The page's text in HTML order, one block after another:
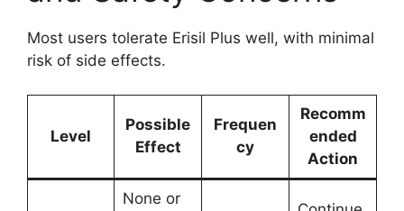
Most users tolerate Erisil Plus well, with minimal
risk of side effects.
Level
Possible
Effect
Frequen
cy
Recomm
ended
Action
None or